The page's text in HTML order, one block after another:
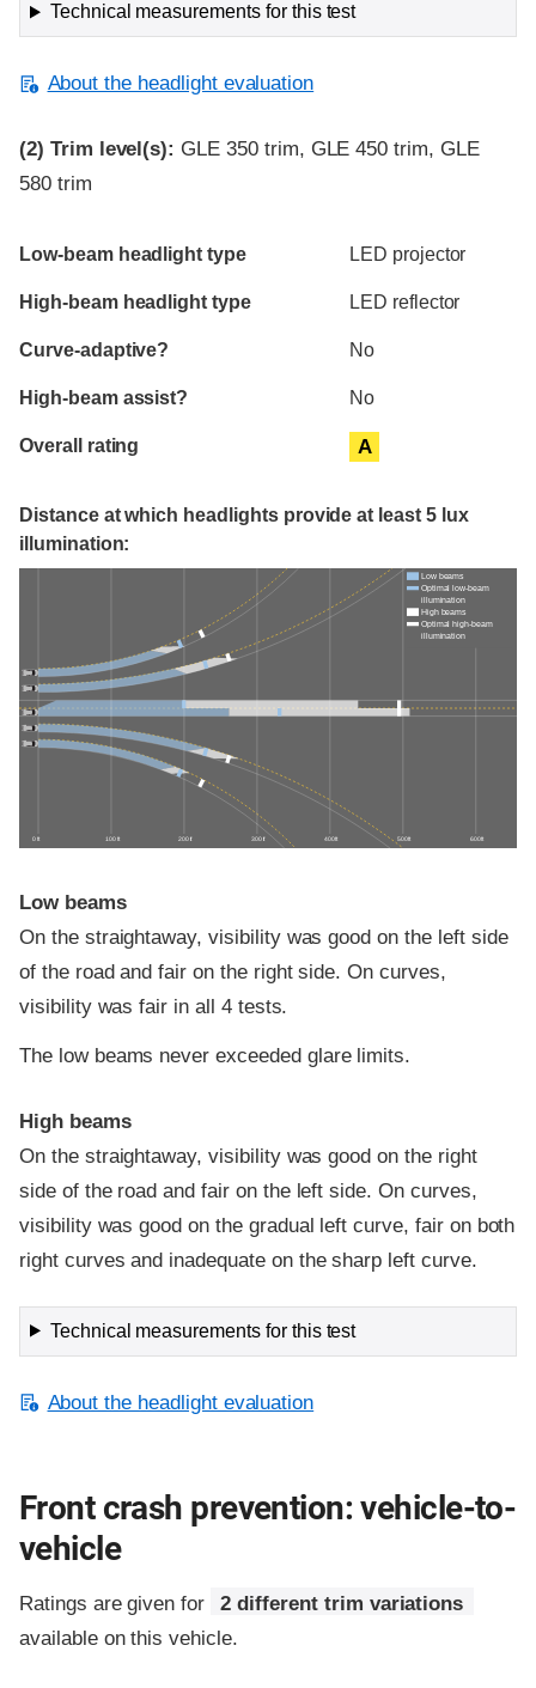
Technical measurements for this test
About the headlight evaluation
(2) Trim level(s): GLE 350 trim, GLE 450 trim, GLE
580 trim
Evaluation criteria
Rating
Low-beam headlight type LED projector
High-beam headlight type LED reflector
Curve-adaptive? No
High-beam assist? No
Overall rating A
Distance at which headlights provide at least 5 lux
illumination:
0 ft 100 ft 200 ft 300 ft 400 ft 500 ft 600 ft
Low beams
Optimal low-beam
illumination
High beams
Optimal high-beam
illumination
Low beams
On the straightaway, visibility was good on the left side
of the road and fair on the right side. On curves,
visibility was fair in all 4 tests.
The low beams never exceeded glare limits.
High beams
On the straightaway, visibility was good on the right
side of the road and fair on the left side. On curves,
visibility was good on the gradual left curve, fair on both
right curves and inadequate on the sharp left curve.
Technical measurements for this test
About the headlight evaluation
Front crash prevention: vehicle-to-
vehicle
Ratings are given for
2 different trim variations
available on this vehicle.